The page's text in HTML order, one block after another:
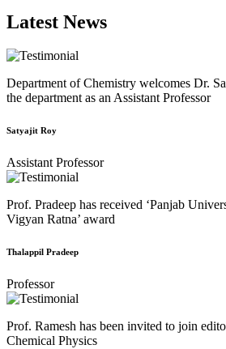
Latest News
Department of Chemistry welcomes Dr.
the department as an Assistant Professor
Satyajit Roy
Assistant Professor
Prof. Pradeep has received ‘Panjab
Vigyan Ratna’ award
Thalappil Pradeep
Professor
Prof. Ramesh has been invited to join
Chemical Physics